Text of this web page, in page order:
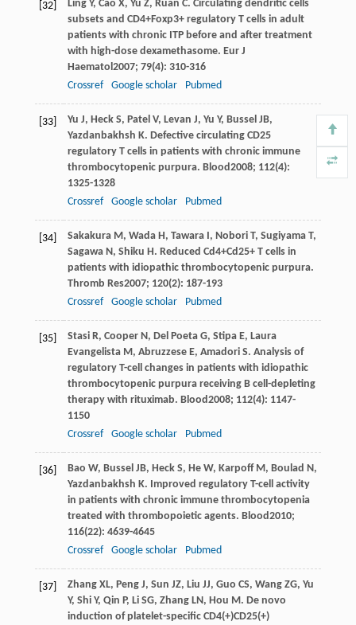
[32] LingY, Cao X, Yu Z, Ruan C. Circulating dendritic cells
subsets and CD4+Foxp3+ regulatory T cells in adult
patients with chronic ITP before and after treatment
with high-dose dexamethasome. Eur J
Haematol 2007; 79(4): 310-316
Crossref
Google scholar Pubmed
[33] Yu J, HeckS, Patel V, Levan J, Yu Y, Bussel JB,
Yazdanbakhsh K. Defective circulating CD25
regulatory T cells in patients with chronic immune
thrombocytopenic purpura. Blood2008; 112(4):
1325-1328
Crossref
Google scholar Pubmed
[34] SakakuraM, WadaH, TawaraI, NoboriT, SugiyamaT,
SagawaN, Shiku H. Reduced Cd4+Cd25+ T cells in
patients with idiopathic thrombocytopenic purpura.
Thromb Res2007; 120(2): 187-193
Crossref
Google scholar Pubmed
[35] StasiR, CooperN, Del PoetaG, StipaE, Laura
EvangelistaM, AbruzzeseE, AmadoriS. Analysis of
regulatory T-cell changes in patients with idiopathic
thrombocytopenic purpura receiving B cell-depleting
therapy with rituximab. Blood2008; 112(4): 1147-
1150
Crossref
Google scholar Pubmed
[36] Bao W, Bussel JB, HeckS, HeW, KarpoffM, Boulad N,
Yazdanbakhsh K. Improved regulatory T-cell activity
in patients with chronic immune thrombocytopenia
treated with thrombopoietic agents. Blood2010;
116(22): 4639-4645
Crossref
Google scholar Pubmed
[37] ZhangXL, PengJ, Sun JZ, Liu JJ, Guo CS, WangZG, Yu
Y, ShiY, Qin P, LiSG, ZhangLN, Hou M. De novo
induction of platelet-specific CD4(+)CD25(+)